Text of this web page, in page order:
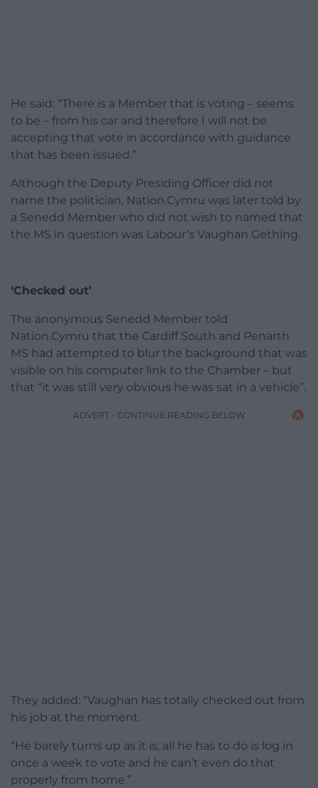
He said: “There is a Member that is voting – seems
to be – from his car and therefore I will not be
accepting that vote in accordance with guidance
that has been issued.”
Although the Deputy Presiding Officer did not
name the politician, Nation.Cymru was later told by
a Senedd Member who did not wish to named that
the MS in question was Labour’s Vaughan Gething.
‘Checked out’
The anonymous Senedd Member told
Nation.Cymru that the Cardiff South and Penarth
MS had attempted to blur the background that was
visible on his computer link to the Chamber – but
that “it was still very obvious he was sat in a vehicle”.
ADVERT - CONTINUE READING BELOW
They added: “Vaughan has totally checked out from
his job at the moment.
“He barely turns up as it is, all he has to do is log in
once a week to vote and he can’t even do that
properly from home.”